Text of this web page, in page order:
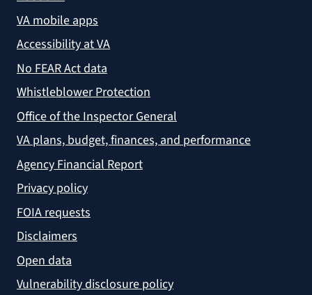
VA mobile apps
Accessibility at VA
No FEAR Act data
Whistleblower Protection
Office of the Inspector General
VA plans, budget, finances, and performance
Agency Financial Report
Privacy policy
FOIA requests
Disclaimers
Open data
Vulnerability disclosure policy